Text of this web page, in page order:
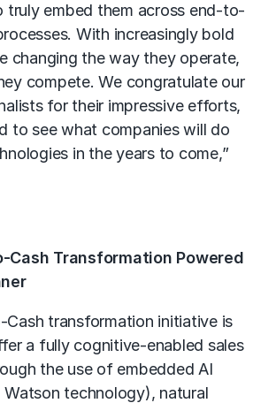
truly embed them across end-to-
With increasingly bold
changing the way they operate,
compete. We congratulate our
for their impressive efforts,
to see what companies will do
in the years to come,”
Cash Transformation Powered
Cash transformation initiative is
a fully cognitive-enabled sales
the use of embedded AI
Watson technology), natural